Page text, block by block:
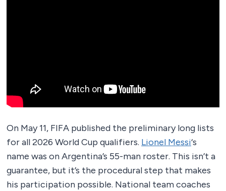
On May 11, FIFA published the preliminary long lists
for all 2026 World Cup qualifiers. Lionel Messi‘s
name was on Argentina’s 55-man roster. This isn’t a
guarantee, but it’s the procedural step that makes
his participation possible. National team coaches